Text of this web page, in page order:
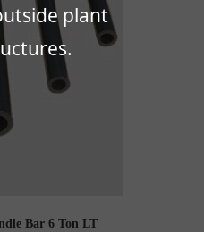
plant
Bar 6 Ton LT